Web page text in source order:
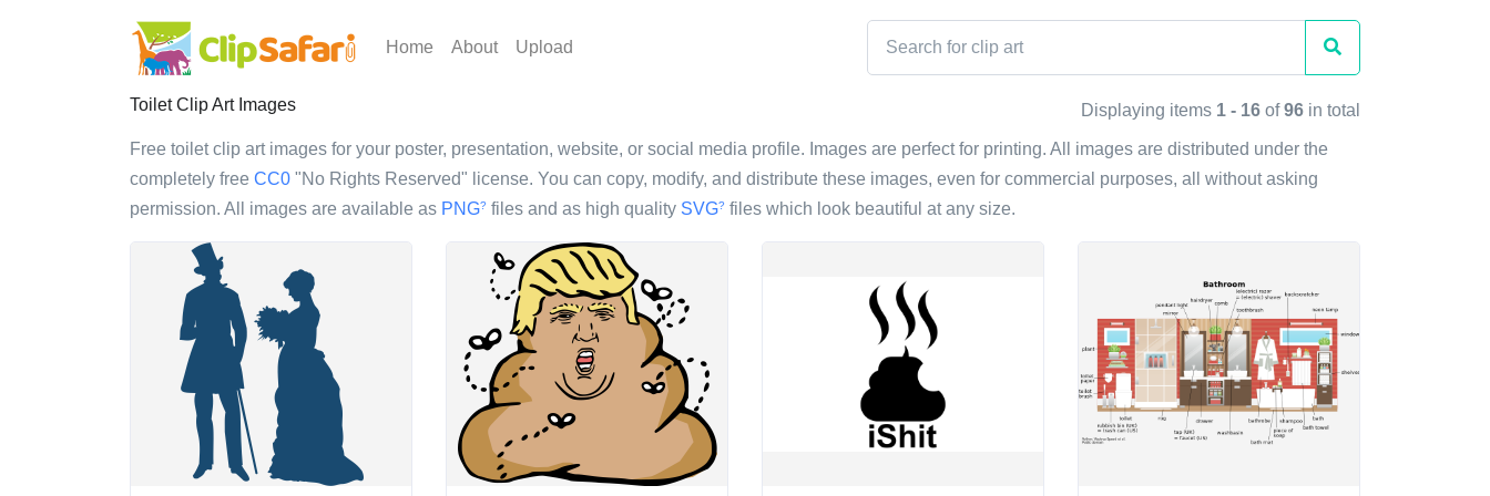
Home About Upload
Toilet Clip Art Images Displaying items 1 - 16 of96 in total
Free toilet clip art images for your poster, presentation, website, or social media profile. Images are perfect for printing. All images are distributed under the
completely free CC0 "No Rights Reserved" license. You can copy, modify, and distribute these images, even for commercial purposes, all without asking
permission. All images are available as PNG? files and as high quality SVG? files which look beautiful at any size.